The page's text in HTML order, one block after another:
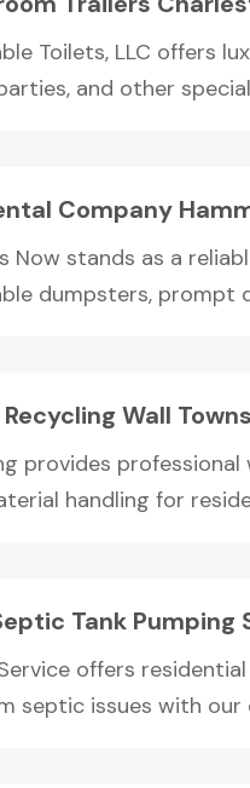
Toilets, LLC offers
and other special
Company
Now stands as a
dumpsters, prompt
Wall
provides
handling for
Tank Pumping
offers
septic issues with our